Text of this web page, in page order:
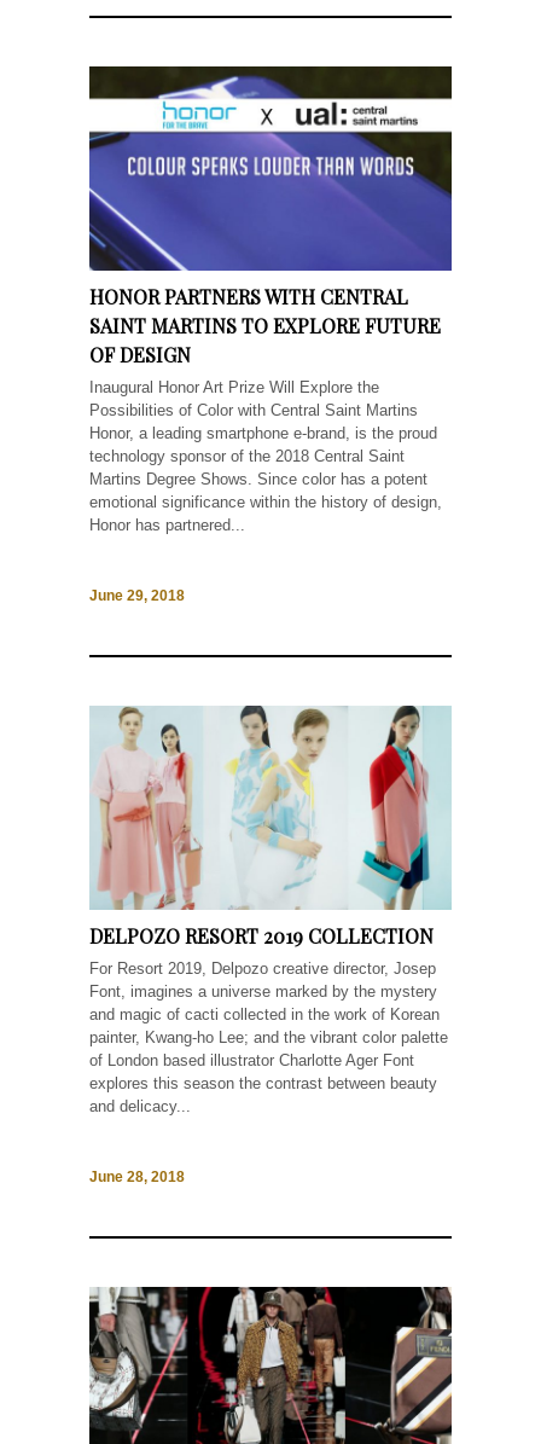
HONOR PARTNERS WITH CENTRAL
SAINT MARTINS TO EXPLORE FUTURE
OF DESIGN
Inaugural Honor Art Prize Will Explore the
Possibilities of Color with Central Saint Martins
Honor, a leading smartphone e-brand, is the proud
technology sponsor of the 2018 Central Saint
Martins Degree Shows. Since color has a potent
emotional significance within the history of design,
Honor has partnered...
June 29, 2018
DELPOZO RESORT 2019 COLLECTION
For Resort 2019, Delpozo creative director, Josep
Font, imagines a universe marked by the mystery
and magic of cacti collected in the work of Korean
painter, Kwang-ho Lee; and the vibrant color palette
of London based illustrator Charlotte Ager Font
explores this season the contrast between beauty
and delicacy...
June 28, 2018